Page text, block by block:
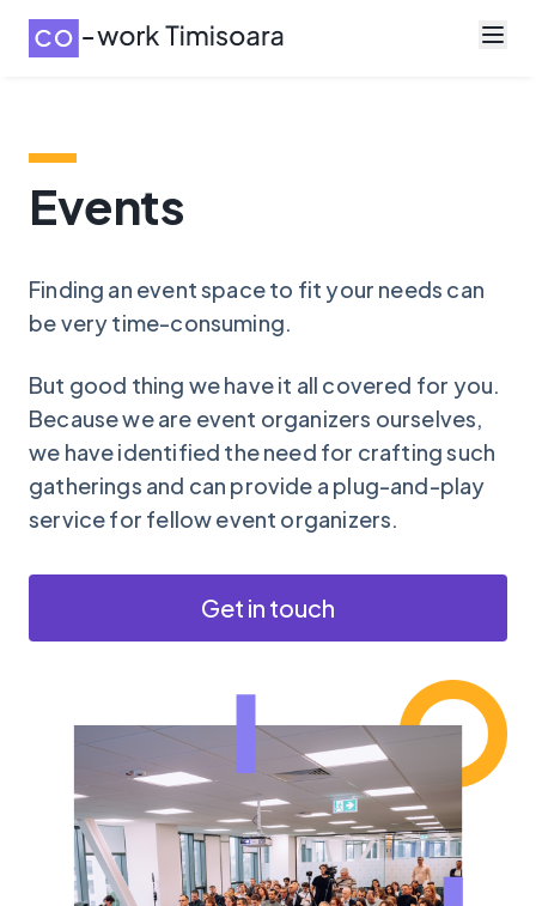
Events
Finding an event space to fit your needs can
be very time-consuming.
But good thing we have it all covered for you.
Because we are event organizers ourselves,
we have identified the need for crafting such
gatherings and can provide a plug-and-play
service for fellow event organizers.
Get in touch